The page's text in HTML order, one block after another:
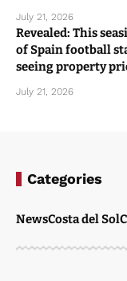
July 21, 2026
Revealed: This
of Spain football
seeing property
July 21, 2026
Categories
NewsCosta del Sol